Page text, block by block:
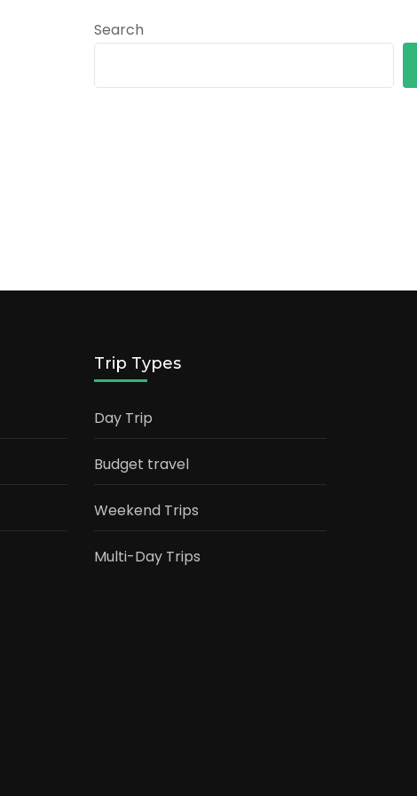
Search
Trip Types
Day Trip
Budget travel
Weekend Trips
Multi-Day Trips